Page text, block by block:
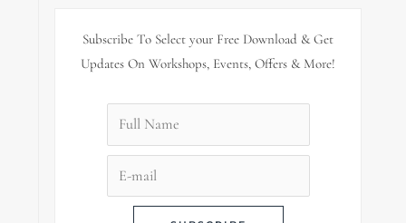
Subscribe To Select your Free Download & Get
Updates On Workshops, Events, Offers & More!